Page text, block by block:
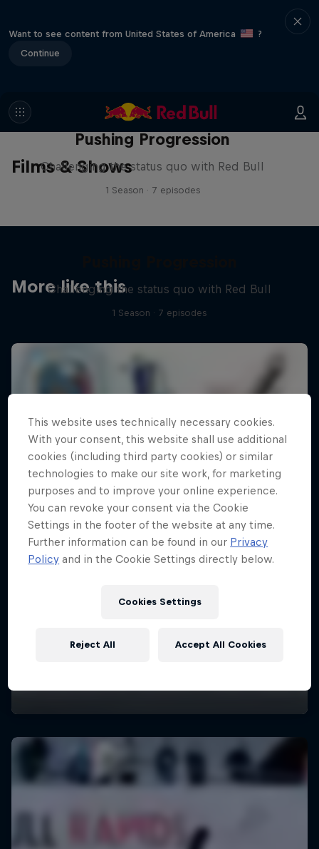
Want to see content from United States of America
?
Continue
Films & Shows
Pushing Progression
Challenging the status quo with Red Bull
1 Season · 7 episodes
More like this
Challenging the status quo with Red Bull
1 Season · 7 episodes
This website uses technically necessary cookies.
With your consent, this website shall use additional
cookies (including third party cookies) or similar
technologies to make our site work, for marketing
purposes and to improve your online experience.
You can revoke your consent via the Cookie
Settings in the footer of the website at any time.
Further information can be found in our Privacy
Policy and in the Cookie Settings directly below.
Cookies Settings
Reject All Accept All Cookies